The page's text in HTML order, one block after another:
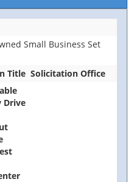
Small Business Set
Title Solicitation Office
Drive